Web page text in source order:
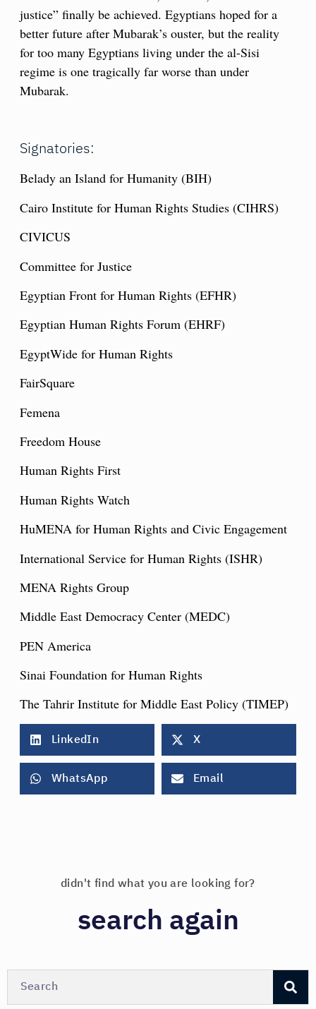
justice” finally be achieved. Egyptians hoped for a
better future after Mubarak’s ouster, but the reality
for too many Egyptians living under the al-Sisi
regime is one tragically far worse than under
Mubarak.
Signatories:
Belady an Island for Humanity (BIH)
Cairo Institute for Human Rights Studies (CIHRS)
CIVICUS
Committee for Justice
Egyptian Front for Human Rights (EFHR)
Egyptian Human Rights Forum (EHRF)
EgyptWide for Human Rights
FairSquare
Femena
Freedom House
Human Rights First
Human Rights Watch
HuMENA for Human Rights and Civic Engagement
International Service for Human Rights (ISHR)
MENA Rights Group
Middle East Democracy Center (MEDC)
PEN America
Sinai Foundation for Human Rights
The Tahrir Institute for Middle East Policy (TIMEP)
LinkedIn X
WhatsApp Email
didn't find what you are looking for?
search again